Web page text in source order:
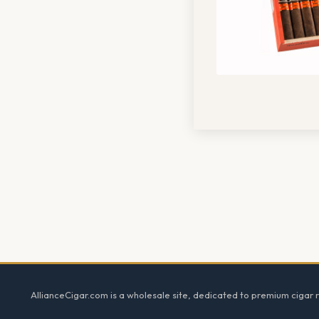
AllianceCigar.com is a wholesale site, dedicated to premium